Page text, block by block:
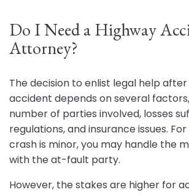
Do I Need a Highway
Attorney?
The decision to enlist legal help
accident depends on several
number of parties involved, losses
regulations, and insurance issues.
crash is minor, you may handle the
with the at-fault party.
However, the stakes are higher for